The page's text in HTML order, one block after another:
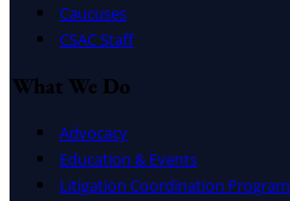
Caucuses
CSAC Staff
What We Do
Advocacy
Education & Events
Litigation Coordination Program